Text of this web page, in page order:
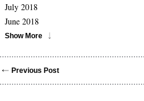
July 2018
June 2018
Show More
Previous Post